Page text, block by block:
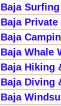
Baja Surfing
Baja Private
Baja
Baja Whale
Baja Hiking
Baja Diving
Baja